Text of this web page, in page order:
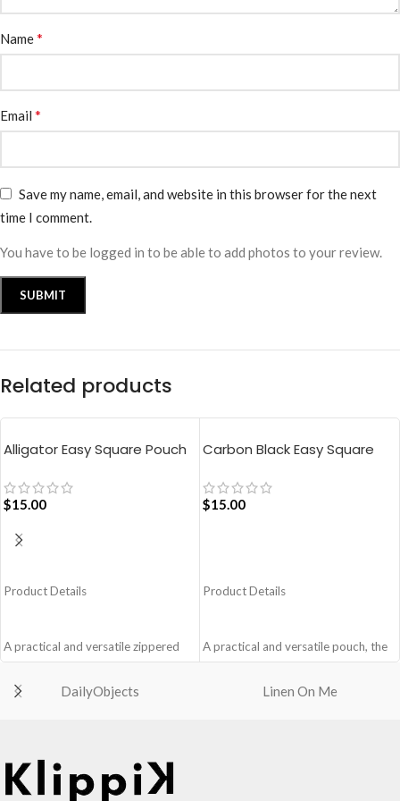
Name*
Email *
Save my name, email, and website in this browser for the next
time I comment.
You have to be logged in to be able to add photos to your review.
Related products
Alligator Easy Square Pouch
$15.00
Product Details
A practical and versatile zippered
pouch, the Easy Square Pouch is
quintessentially crafted in notably
compact style to slip into your Idyll
polyester, it opens to a singular
compartment to seat your small
essentials like cash, cards, AirPods
Carbon Black Easy Square
$15.00
Product Details
A practical and versatile pouch, the
Easy Square Pouch is
quintessentially crafted in notably
DailyObjects Linen On Me